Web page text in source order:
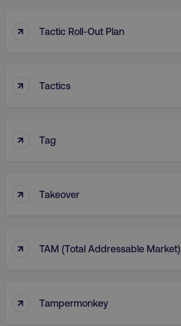
↑ Tactic Roll-Out Plan
↑ Tactics
↑ Tag
↑ Takeover
↑ TAM (Total Addressable Market)
↑ Tampermonkey